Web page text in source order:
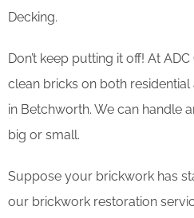
Decking.
Don’t keep putting it off! At
clean bricks on both
in Betchworth. We can handle
big or small.
Suppose your brickwork has
our brickwork restoration